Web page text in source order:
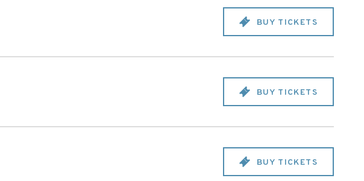
BUY TICKETS
BUY TICKETS
BUY TICKETS